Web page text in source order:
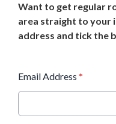
Want to get regular
area straight to your
address and tick the
Email Address *